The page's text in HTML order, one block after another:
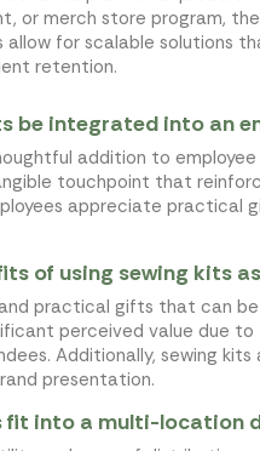
or merch store program,
for scalable solutions
retention.
be integrated into an
addition to
touchpoint that
appreciate practical
of using sewing kits
practical gifts that can
perceived value due
Additionally, sewing
presentation.
fit into a multi-